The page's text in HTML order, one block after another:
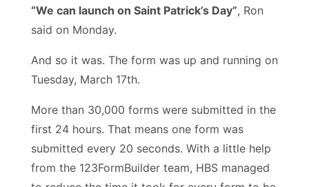
“We can launch on Saint Patrick’s Day”, Ron
said on Monday.
And so it was. The form was up and running on
Tuesday, March 17th.
More than 30,000 forms were submitted in the
first 24 hours. That means one form was
submitted every 20 seconds. With a little help
from the 123FormBuilder team, HBS managed